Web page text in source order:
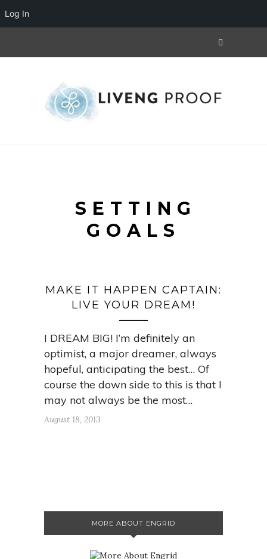
SETTING
GOALS
MAKE IT HAPPEN CAPTAIN:
LIVE YOUR DREAM!
I DREAM BIG! I’m definitely an
optimist, a major dreamer, always
hopeful, anticipating the best… Of
course the down side to this is that I
may not always be the most…
August 18, 2013
MORE ABOUT ENGRID
Log In